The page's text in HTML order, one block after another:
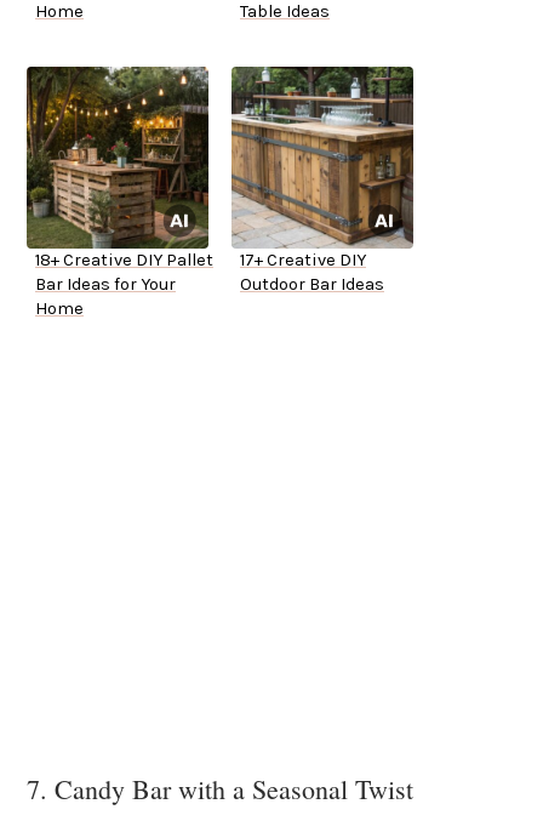
Home
Table Ideas
18+ Creative DIY Pallet
Bar Ideas for Your
Home
17+ Creative DIY
Outdoor Bar Ideas
7. Candy Bar with a Seasonal Twist